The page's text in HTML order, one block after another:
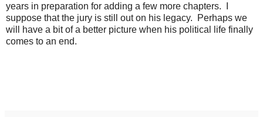
years in preparation for adding a few more chapters. I
suppose that the jury is still out on his legacy. Perhaps we
will have a bit of a better picture when his political life finally
comes to an end.